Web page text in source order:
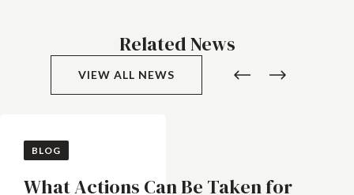
Related News
VIEW ALL NEWS
BLOG
What Actions Can Be Taken for